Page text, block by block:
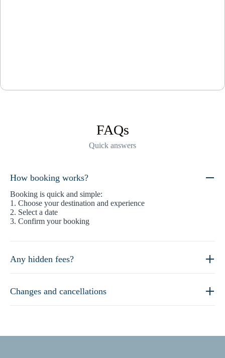
FAQs
Quick answers
How booking works?
Booking is quick and simple:
1. Choose your destination and experience
2. Select a date
3. Confirm your booking
Any hidden fees?
Changes and cancellations